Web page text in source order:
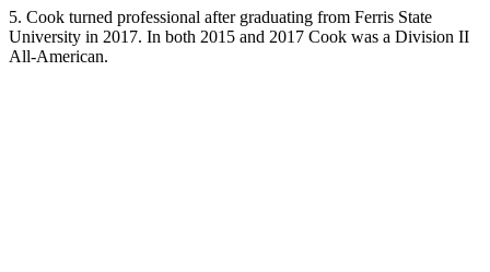
5. Cook turned professional after graduating from Ferris State
University in 2017. In both 2015 and 2017 Cook was a Division II
All-American.